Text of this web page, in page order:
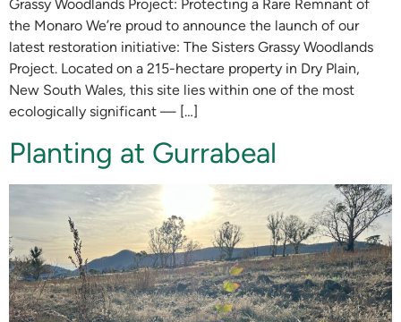
Grassy Woodlands Project: Protecting a Rare Remnant of
the Monaro We’re proud to announce the launch of our
latest restoration initiative: The Sisters Grassy Woodlands
Project. Located on a 215-hectare property in Dry Plain,
New South Wales, this site lies within one of the most
ecologically significant — […]
Planting at Gurrabeal